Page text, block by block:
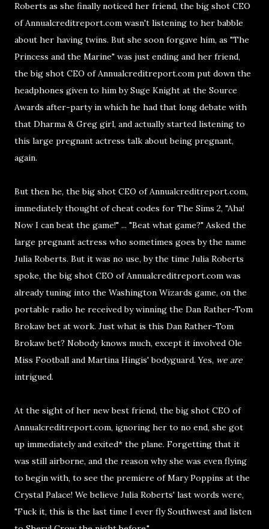
Roberts as she finally noticed her friend, the big shot CEO
of Annualcreditreport.com wasn't listening to her babble
about her having twins. But she soon forgave him, as "The
Princess and the Marine" was just ending and her friend,
the big shot CEO of Annualcreditreport.com put down the
headphones given to him by Suge Knight at the Source
Awards after-party in which he had that long debate with
that Dharma & Greg girl, and actually started listening to
this large pregnant actress talk about being pregnant,
again.
But then he, the big shot CEO of Annualcreditreport.com,
immediately thought of cheat codes for The Sims 2, "Aha!
Now I can beat the game!" ... "Beat what game?" Asked the
large pregnant actress who sometimes goes by the name
Julia Roberts. But it was no use, by the time Julia Roberts
spoke, the big shot CEO of Annualcreditreport.com was
already tuning into the Washington Wizards game, on the
portable radio he received by winning the Dan Rather-Tom
Brokaw bet at work. Just what is this Dan Rather-Tom
Brokaw bet? Nobody knows much, except it involved Ole
Miss Football and Martina Hingis' bodyguard. Yes, we are
intrigued.
At the sight of her new best friend, the big shot CEO of
Annualcreditreport.com, ignoring her to no end, she got
up immediately and exited* the plane. Forgetting that it
was still airborne, and the reason why she was even flying
to begin with, to see the premiere of Mary Poppins at the
Crystal Palace! We believe Julia Roberts' last words were,
"Fuck it, this is the last time I ever fly Southwest and listen